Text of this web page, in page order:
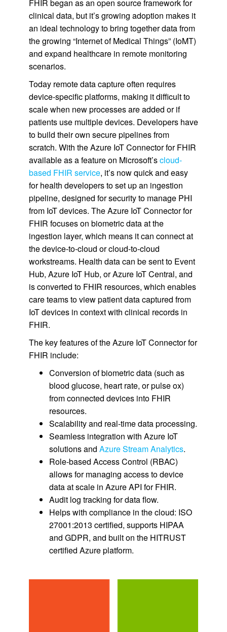
FHIR began as an open source framework for
clinical data, but it’s growing adoption makes it
an ideal technology to bring together data from
the growing “Internet of Medical Things” (IoMT)
and expand healthcare in remote monitoring
scenarios.
Today remote data capture often requires
device-specific platforms, making it difficult to
scale when new processes are added or if
patients use multiple devices. Developers have
to build their own secure pipelines from
scratch. With the Azure IoT Connector for FHIR
available as a feature on Microsoft’scloud-
based FHIR service, it’s now quick and easy
for health developers to set up an ingestion
pipeline, designed for security to manage PHI
from IoT devices. The Azure IoT Connector for
FHIR focuses on biometric data at the
ingestion layer, which means it can connect at
the device-to-cloud or cloud-to-cloud
workstreams. Health data can be sent to Event
Hub, Azure IoT Hub, or Azure IoT Central, and
is converted to FHIR resources, which enables
care teams to view patient data captured from
IoT devices in context with clinical records in
FHIR.
The key features of the Azure IoT Connector for
FHIR include:
Conversion of biometric data (such as
blood glucose, heart rate, or pulse ox)
from connected devices into FHIR
resources.
Scalability and real-time data processing.
Seamless integration with Azure IoT
solutions and Azure Stream Analytics.
Role-based Access Control (RBAC)
allows for managing access to device
data at scale in Azure API for FHIR.
Audit log tracking for data flow.
Helps with compliance in the cloud: ISO
27001:2013 certified, supports HIPAA
and GDPR, and built on the HITRUST
certified Azure platform.